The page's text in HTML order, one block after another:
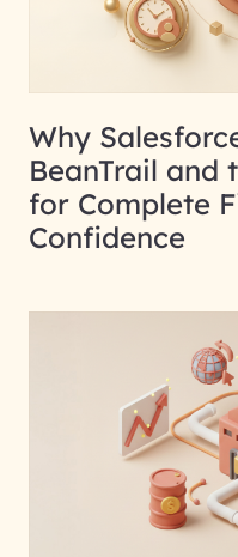
Why
BeanTrail and
for Complete
Confidence